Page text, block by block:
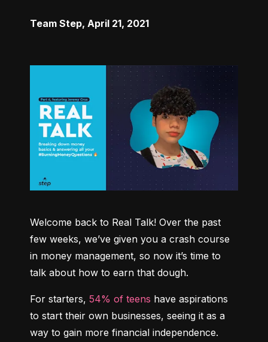
Team Step, April 21, 2021
Welcome back to Real Talk! Over the past
few weeks, we’ve given you a crash course
in money management, so now it’s time to
talk about how to earn that dough.
For starters, 54% of teens have aspirations
to start their own businesses, seeing it as a
way to gain more financial independence.